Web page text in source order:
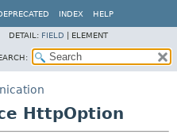
INDEX HELP
DETAIL: FIELD ELEMENT
HttpOption